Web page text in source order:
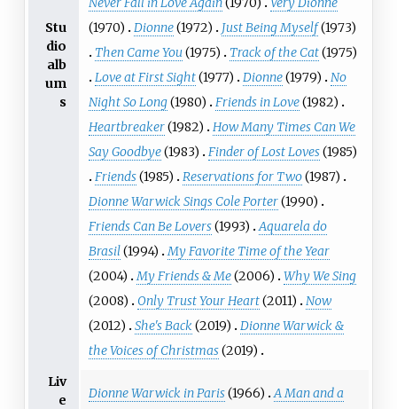
Stu
dio
alb
um
s
(1970)
Dionne(1972) Just Being Myself(1973)
Then Came You(1975) Track of the Cat(1975)
Love at First Sight(1977) Dionne(1979)
No
Night So Long(1980) Friends in Love(1982)
Heartbreaker(1982)
How Many Times Can We
Say Goodbye(1983) Finder of Lost Loves(1985)
Friends(1985) Reservations for Two(1987)
Dionne Warwick Sings Cole Porter(1990)
Friends Can Be Lovers(1993) Aquarela do
Brasil(1994) My Favorite Time of the Year
(2004) My Friends & Me(2006)
Why We Sing
(2008)
Only Trust Your Heart(2011)
Now
(2012)
She's Back (2019)
Dionne Warwick &
the Voices of Christmas(2019)
Liv
e
Dionne Warwick in Paris(1966) A Man and a